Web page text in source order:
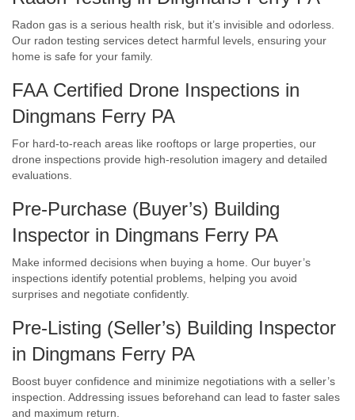
Radon gas is a serious health risk, but it’s invisible and odorless.
Our radon testing services detect harmful levels, ensuring your
home is safe for your family.
FAA Certified Drone Inspections in
Dingmans Ferry PA
For hard-to-reach areas like rooftops or large properties, our
drone inspections provide high-resolution imagery and detailed
evaluations.
Pre-Purchase (Buyer’s) Building
Inspector in Dingmans Ferry PA
Make informed decisions when buying a home. Our buyer’s
inspections identify potential problems, helping you avoid
surprises and negotiate confidently.
Pre-Listing (Seller’s) Building Inspector
in Dingmans Ferry PA
Boost buyer confidence and minimize negotiations with a seller’s
inspection. Addressing issues beforehand can lead to faster sales
and maximum return.